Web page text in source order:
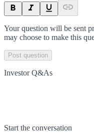
Your question will be sent
may choose to make this
Post question
Investor Q&As
Start the conversation